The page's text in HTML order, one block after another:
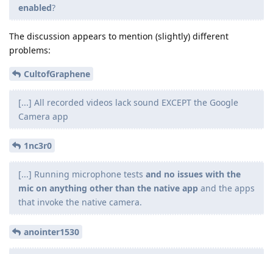
enabled?
The discussion appears to mention (slightly) different
problems:
CultofGraphene
[...] All recorded videos lack sound EXCEPT the Google
Camera app
1nc3r0
[...] Running microphone tests and no issues with the
mic on anything other than the native app and the apps
that invoke the native camera.
anointer1530